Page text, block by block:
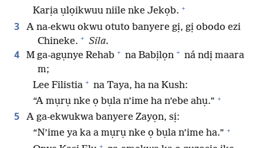
Karịa ụlọikwuu niile nke Jekọb. +
3
A na-ekwu okwu otuto banyere gị, gị obodo ezi
Chineke. + Sila.
4 M ga-agụnye Rehab + na Babịlọn + ná ndị maara
m;
Lee Filistia + na Taya, ha na Kush:
“A mụrụ nke ọ bụla n’ime ha n’ebe ahụ.” +
5
A ga-ekwukwa banyere Zayọn, sị:
“N’ime ya ka a mụrụ nke ọ bụla n’ime ha.” +
+